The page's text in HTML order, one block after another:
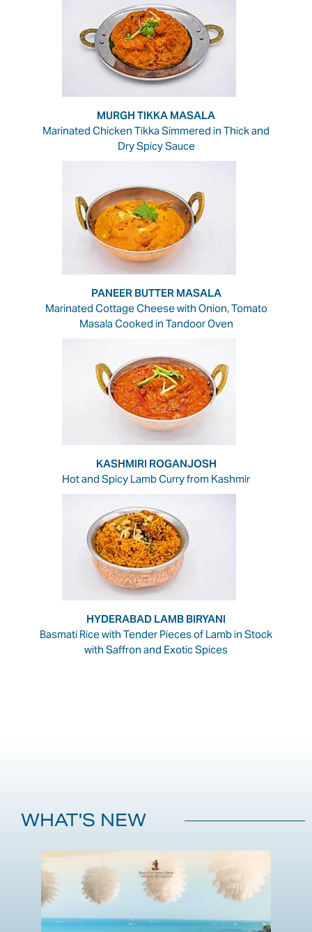
MURGH TIKKA MASALA
Marinated Chicken Tikka Simmered in Thick and
Dry Spicy Sauce
PANEER BUTTER MASALA
Marinated Cottage Cheese with Onion, Tomato
Masala Cooked in Tandoor Oven
KASHMIRI ROGANJOSH
Hot and Spicy Lamb Curry from Kashmir
HYDERABAD LAMB BIRYANI
Basmati Rice with Tender Pieces of Lamb in Stock
with Saffron and Exotic Spices
WHAT'S NEW